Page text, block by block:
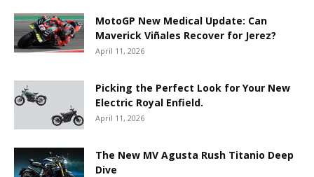
MotoGP New Medical Update: Can
Maverick Viñales Recover for Jerez?
April 11, 2026
Picking the Perfect Look for Your New
Electric Royal Enfield.
April 11, 2026
The New MV Agusta Rush Titanio Deep
Dive